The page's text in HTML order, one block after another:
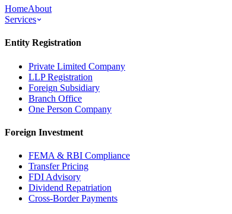
HomeAbout
Services
Entity Registration
Private Limited Company
LLP Registration
Foreign Subsidiary
Branch Office
One Person Company
Foreign Investment
FEMA & RBI Compliance
Transfer Pricing
FDI Advisory
Dividend Repatriation
Cross-Border Payments